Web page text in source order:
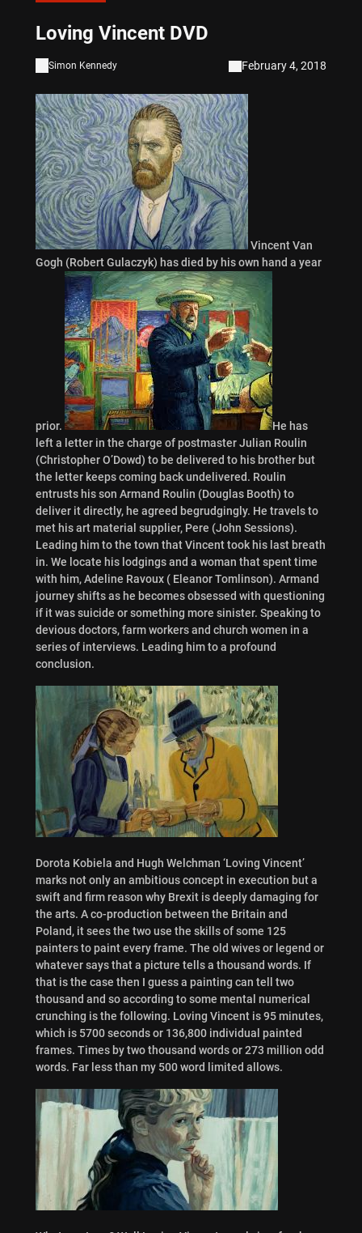
Loving Vincent DVD
Simon Kennedy February 4, 2018
Vincent Van
Gogh (Robert Gulaczyk) has died by his own hand a year
prior.
He has
left a letter in the charge of postmaster Julian Roulin
(Christopher O’Dowd) to be delivered to his brother but
the letter keeps coming back undelivered. Roulin
entrusts his son Armand Roulin (Douglas Booth) to
deliver it directly, he agreed begrudgingly. He travels to
met his art material supplier, Pere (John Sessions).
Leading him to the town that Vincent took his last breath
in. We locate his lodgings and a woman that spent time
with him, Adeline Ravoux ( Eleanor Tomlinson). Armand
journey shifts as he becomes obsessed with questioning
if it was suicide or something more sinister. Speaking to
devious doctors, farm workers and church women in a
series of interviews. Leading him to a profound
conclusion.
Dorota Kobiela and Hugh Welchman ‘Loving Vincent’
marks not only an ambitious concept in execution but a
swift and firm reason why Brexit is deeply damaging for
the arts. A co-production between the Britain and
Poland, it sees the two use the skills of some 125
painters to paint every frame. The old wives or legend or
whatever says that a picture tells a thousand words. If
that is the case then I guess a painting can tell two
thousand and so according to some mental numerical
crunching is the following. Loving Vincent is 95 minutes,
which is 5700 seconds or 136,800 individual painted
frames. Times by two thousand words or 273 million odd
words. Far less than my 500 word limited allows.